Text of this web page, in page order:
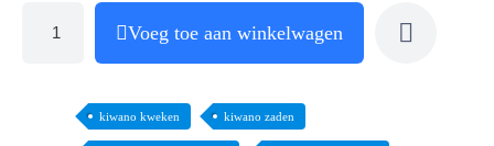
Voeg toe aan winkelwagen
kiwano kweken kiwano zaden